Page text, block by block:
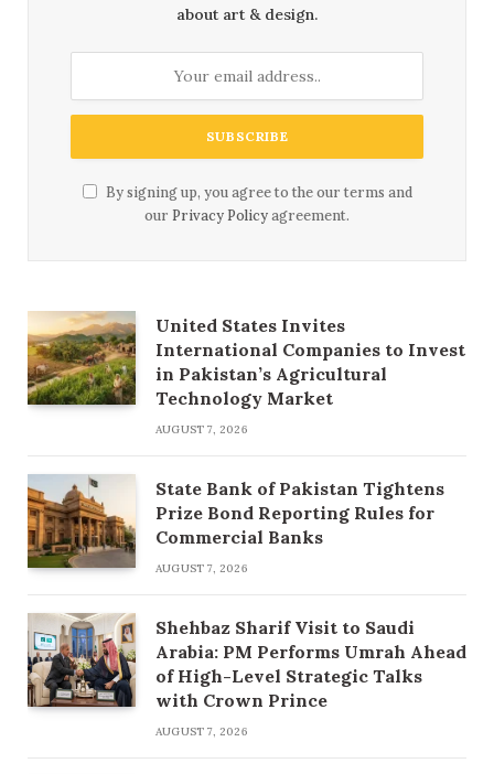
about art & design.
By signing up, you agree to the our terms and
our Privacy Policyagreement.
United States Invites
International Companies to Invest
in Pakistan’s Agricultural
Technology Market
AUGUST 7, 2026
State Bank of Pakistan Tightens
Prize Bond Reporting Rules for
Commercial Banks
AUGUST 7, 2026
Shehbaz Sharif Visit to Saudi
Arabia: PM Performs Umrah Ahead
of High-Level Strategic Talks
with Crown Prince
AUGUST 7, 2026